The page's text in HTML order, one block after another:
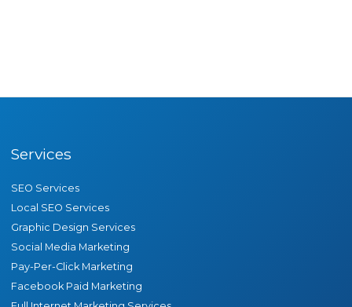
Services
SEO Services
Local SEO Services
Graphic Design Services
Social Media Marketing
Pay-Per-Click Marketing
Facebook Paid Marketing